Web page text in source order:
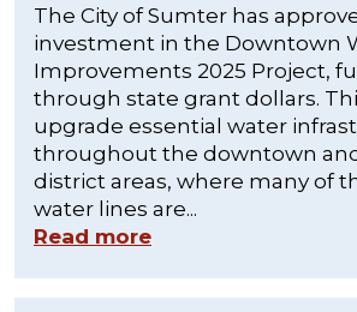
The City of Sumter has
investment in the Downtown
Improvements 2025 Project,
through state grant dollars.
upgrade essential water
throughout the downtown
district areas, where many of
water lines are...
Read more